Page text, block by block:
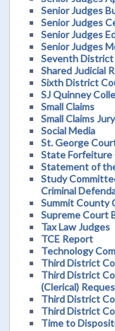
Senior Judges
Senior Judges
Senior Judges
Senior Judges
Seventh
Shared Judicial
Sixth District
SJ Quinney
Small Claims
Small Claims
Social Media
St. George
State Forfeiture
Statement of
Study
Criminal
Summit County
Supreme Court
Tax Law Judges
TCE Report
Technology
Third District
Third District
(Clerical)
Third District
Third District
Time to